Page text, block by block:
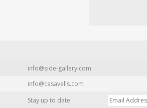
info@side-gallery.com
info@casavells.com
Stay up to date